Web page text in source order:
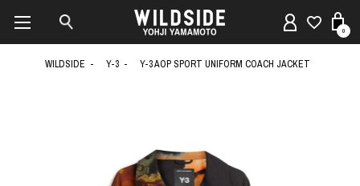
0
WILDSIDE Y-3 Y-3 AOP SPORT UNIFORM COACH JACKET